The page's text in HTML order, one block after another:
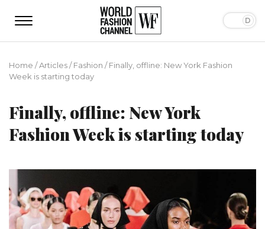
Home /Articles/Fashion /Finally, offline: New York Fashion
Week is starting today
Finally, offline: New York
Fashion Week is starting today